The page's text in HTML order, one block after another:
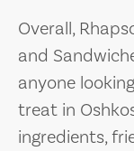
Overall,
and
anyone
treat in
ingredients,